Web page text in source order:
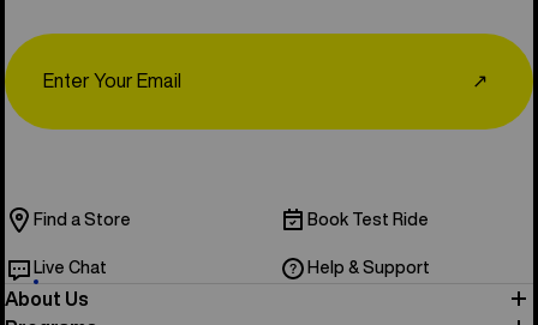
↗
Find a Store Book Test Ride
Live Chat Help & Support
About Us